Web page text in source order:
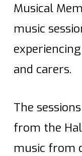
Musical
music
and carers.
The
from the
music from